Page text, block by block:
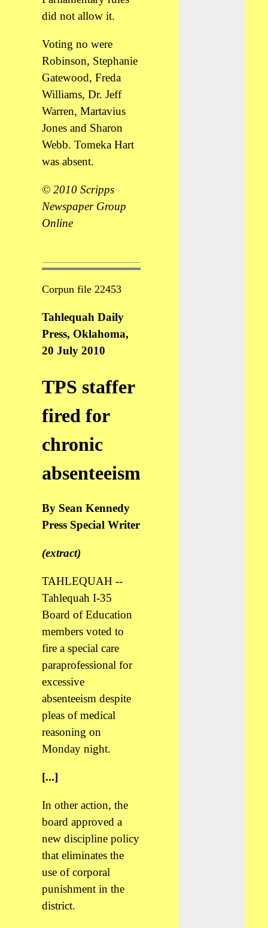
did not allow it.
Voting no were
Robinson, Stephanie
Gatewood, Freda
Williams, Dr. Jeff
Warren, Martavius
Jones and Sharon
Webb. Tomeka Hart
was absent.
© 2010 Scripps
Newspaper Group
Online
Corpun file 22453
Tahlequah Daily
Press, Oklahoma,
20 July 2010
TPS staffer
fired for
chronic
absenteeism
By Sean Kennedy
Press Special Writer
(extract)
TAHLEQUAH --
Tahlequah I-35
Board of Education
members voted to
fire a special care
paraprofessional for
excessive
absenteeism despite
pleas of medical
reasoning on
Monday night.
[...]
In other action, the
board approved a
new discipline policy
that eliminates the
use of corporal
punishment in the
district.